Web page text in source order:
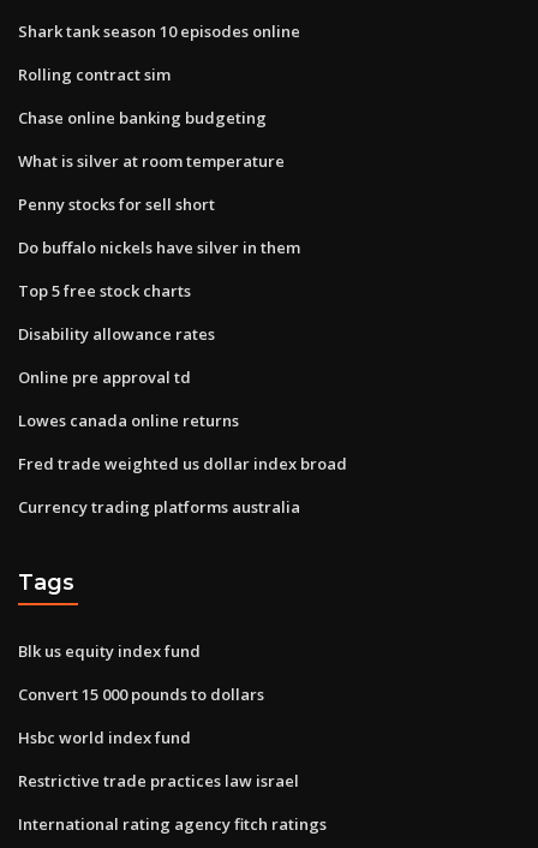
Shark tank season 10 episodes online
Rolling contract sim
Chase online banking budgeting
What is silver at room temperature
Penny stocks for sell short
Do buffalo nickels have silver in them
Top 5 free stock charts
Disability allowance rates
Online pre approval td
Lowes canada online returns
Fred trade weighted us dollar index broad
Currency trading platforms australia
Tags
Blk us equity index fund
Convert 15 000 pounds to dollars
Hsbc world index fund
Restrictive trade practices law israel
International rating agency fitch ratings